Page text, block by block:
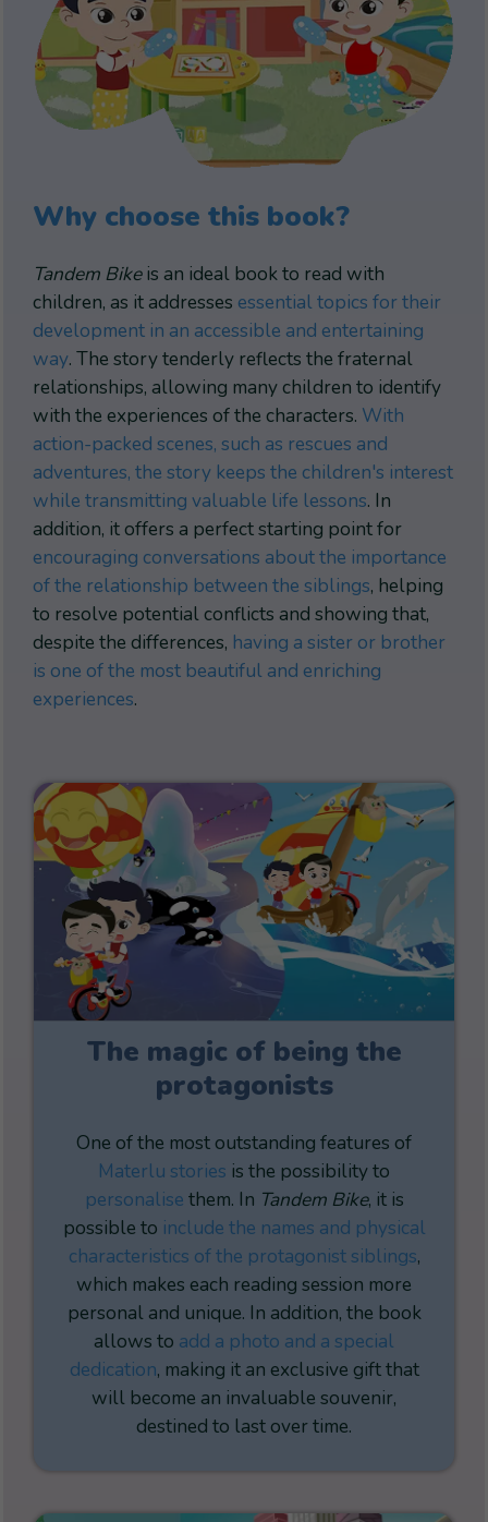
Why choose this book?
Tandem Bikeis an ideal book to read with
children, as it addresses essential topics for their
development in an accessible and entertaining
way. The story tenderly reflects the fraternal
relationships, allowing many children to identify
with the experiences of the characters. With
action-packed scenes, such as rescues and
adventures, the story keeps the children's interest
while transmitting valuable life lessons. In
addition, it offers a perfect starting point for
encouraging conversations about the importance
of the relationship between the siblings, helping
to resolve potential conflicts and showing that,
despite the differences, having a sister or brother
is one of the most beautiful and enriching
experiences.
The magic of being the
protagonists
One of the most outstanding features of
Materlu stories is the possibility to
personalise them. In Tandem Bike, it is
possible to include the names and physical
characteristics of the protagonist siblings,
which makes each reading session more
personal and unique. In addition, the book
allows to add a photo and a special
dedication, making it an exclusive gift that
will become an invaluable souvenir,
destined to last over time.